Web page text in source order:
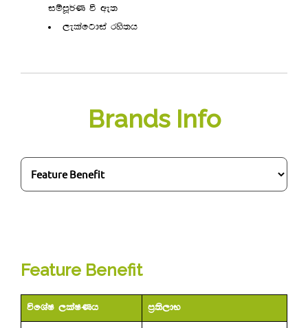
iïmQ¾K ù we;
,elafgdia rys;h
Brands Info
Feature Benefit
úfYaI ,laIKh m%;s,dN